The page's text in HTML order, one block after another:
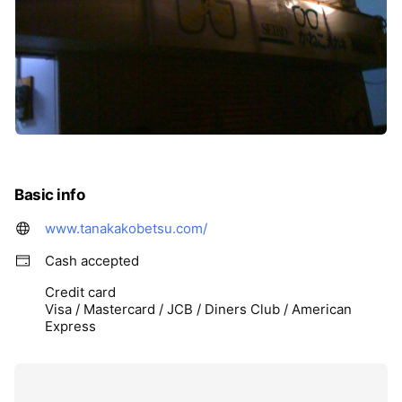
Basic info
www.tanakakobetsu.com/
Cash accepted
Credit card
Visa / Mastercard / JCB / Diners Club / American
Express